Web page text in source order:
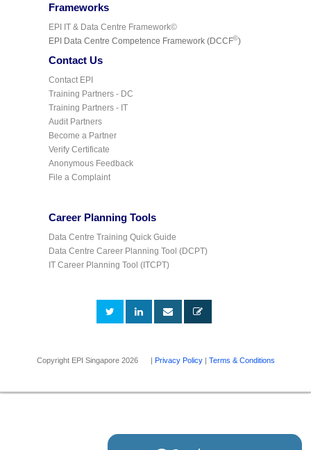
Frameworks
EPI IT & Data Centre Framework©
EPI Data Centre Competence Framework (DCCF©)
Contact Us
Contact EPI
Training Partners - DC
Training Partners - IT
Audit Partners
Become a Partner
Verify Certificate
Anonymous Feedback
File a Complaint
Career Planning Tools
Data Centre Training Quick Guide
Data Centre Career Planning Tool (DCPT)
IT Career Planning Tool (ITCPT)
Copyright EPI Singapore 2026 | Privacy Policy| Terms & Conditions